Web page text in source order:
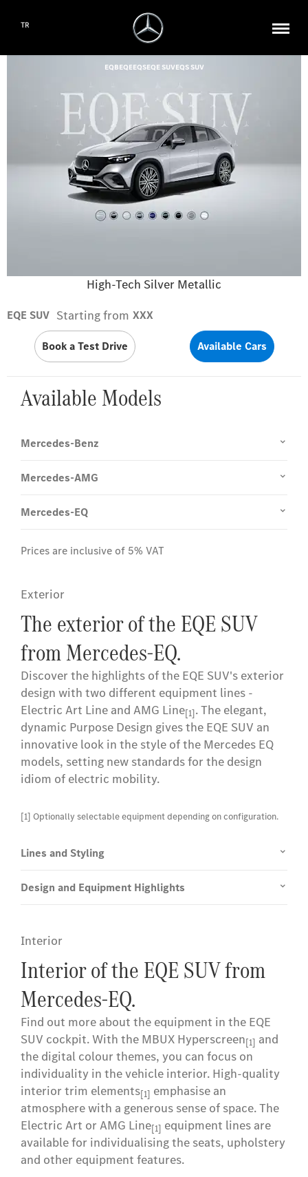
TR
High-Tech Silver Metallic
EQBEQEEQSEQE SUVEQS SUV
EQE SUV Starting from XXX
Book a Test Drive Available Cars
Available Models
Mercedes-Benz
Mercedes-AMG
Mercedes-EQ
Prices are inclusive of 5% VAT
Exterior
The exterior of the EQE SUV
from Mercedes-EQ.
Discover the highlights of the EQE SUV's exterior
design with two different equipment lines -
Electric Art Line and AMG Line[1]. The elegant,
dynamic Purpose Design gives the EQE SUV an
innovative look in the style of the Mercedes EQ
models, setting new standards for the design
idiom of electric mobility.
[1] Optionally selectable equipment depending on configuration.
Lines and Styling
Design and Equipment Highlights
Interior
Interior of the EQE SUV from
Mercedes-EQ.
Find out more about the equipment in the EQE
SUV cockpit. With the MBUX Hyperscreen[1] and
the digital colour themes, you can focus on
individuality in the vehicle interior. High-quality
interior trim elements[1] emphasise an
atmosphere with a generous sense of space. The
Electric Art or AMG Line[1] equipment lines are
available for individualising the seats, upholstery
and other equipment features.